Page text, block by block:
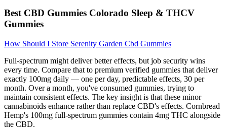
Best CBD Gummies Colorado Sleep & THCV
Gummies
How Should I Store Serenity Garden Cbd Gummies
Full-spectrum might deliver better effects, but job security wins
every time. Compare that to premium verified gummies that deliver
exactly 100mg daily — one per day, predictable effects, 30 per
month. Over a month, you've consumed gummies, trying to
maintain consistent effects. The key insight is that these minor
cannabinoids enhance rather than replace CBD's effects. Cornbread
Hemp's 100mg full-spectrum gummies contain 4mg THC alongside
the CBD.